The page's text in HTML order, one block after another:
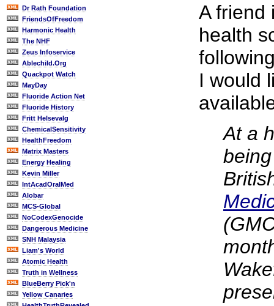
Dr Rath Foundation
FriendsOfFreedom
Harmonic Health
The NHF
Zeus Infoservice
Ablechild.Org
Quackpot Watch
MayDay
Fluoride Action Net
Fluoride History
Fritt Helsevalg
ChemicalSensitivity
HealthFreedom
Matrix Masters
Energy Healing
Kevin Miller
IntAcadOralMed
Alobar
MCS-Global
NoCodexGenocide
Dangerous Medicine
SNH Malaysia
Liam's World
Atomic Health
Truth in Wellness
BlueBerry Pick'n
Yellow Canaries
A friend
health
I would
At a